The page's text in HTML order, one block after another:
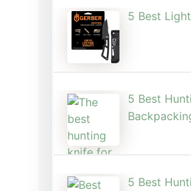
5 Best
5 Best
5 Best